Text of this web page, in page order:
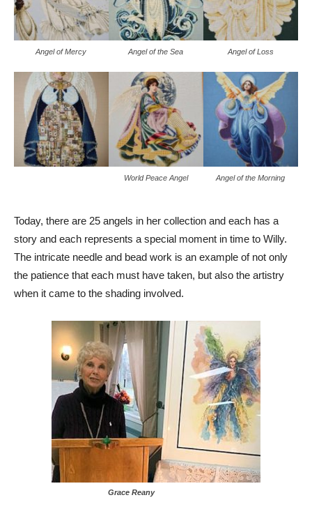
Angel of Mercy Angel of the Sea Angel of Loss
World Peace Angel Angel of the Morning
Today, there are 25 angels in her collection and each has a
story and each represents a special moment in time to Willy.
The intricate needle and bead work is an example of not only
the patience that each must have taken, but also the artistry
when it came to the shading involved.
Grace Reany